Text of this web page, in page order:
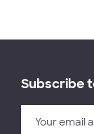
Subscribe